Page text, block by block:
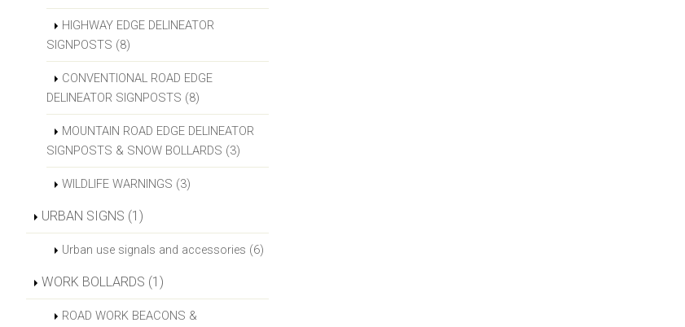
HIGHWAY EDGE DELINEATOR
SIGNPOSTS (8)
CONVENTIONAL ROAD EDGE
DELINEATOR SIGNPOSTS (8)
MOUNTAIN ROAD EDGE DELINEATOR
SIGNPOSTS & SNOW BOLLARDS (3)
WILDLIFE WARNINGS (3)
URBAN SIGNS (1)
Urban use signals and accessories (6)
WORK BOLLARDS (1)
ROAD WORK BEACONS &